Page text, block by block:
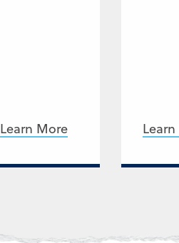
Learn More